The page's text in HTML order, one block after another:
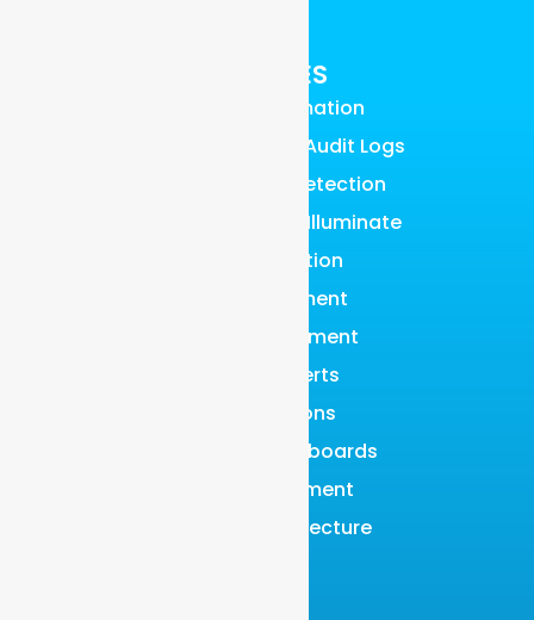
FEATURES
AI, ML & Automation
Access Control & Audit Logs
UEBA Anomaly Detection
Graylog Content: Illuminate
Data Collection
Data Enrichment
Data Management
Events & Alerts
Investigations
Reports & Dashboards
Risk Management
Scalable Architecture